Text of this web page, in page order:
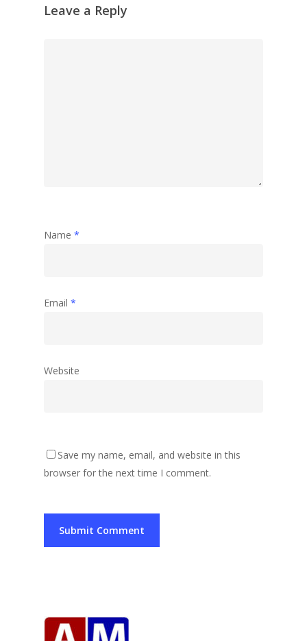
Leave a Reply
Name *
Email *
Website
Save my name, email, and website in this
browser for the next time I comment.